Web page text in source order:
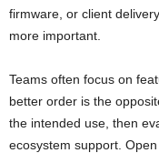
firmware, or client
more important.
Teams often focus on
better order is the
the intended use, then
ecosystem support.